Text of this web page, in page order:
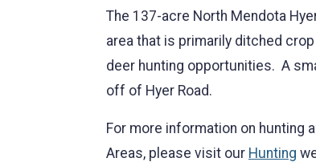
The 137-acre North Mendota
area that is primarily ditched
deer hunting opportunities. A
off of Hyer Road.
For more information on hunting
Areas, please visit our Hunting